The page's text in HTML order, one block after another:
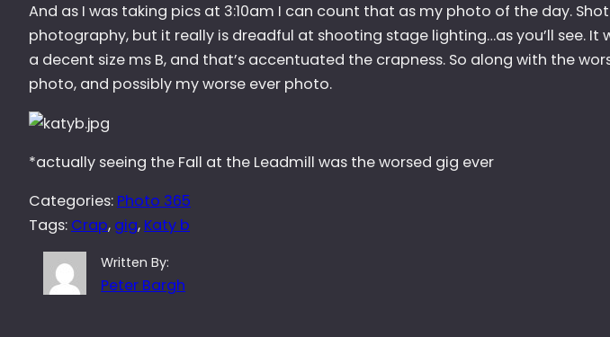
And as I was taking pics at 3:10am I can count that as my photo of the day.
photography, but it really is dreadful at shooting stage lighting…as you’ll see.
a decent size ms B, and that’s accentuated the crapness. So along with the
photo, and possibly my worse ever photo.
*actually seeing the Fall at the Leadmill was the worsed gig ever
Categories: Photo 365
Tags: Crap, gig, Katy b
Written By:
Peter Bargh